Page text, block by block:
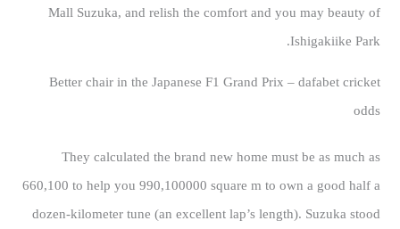
Mall Suzuka, and relish the comfort and you may beauty of
Ishigakiike Park.
Better chair in the Japanese F1 Grand Prix – dafabet cricket
odds
They calculated the brand new home must be as much as
660,100 to help you 990,100000 square m to own a good half a
dozen-kilometer tune (an excellent lap’s length). Suzuka stood